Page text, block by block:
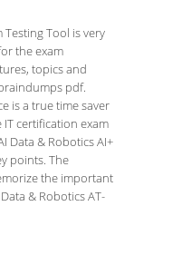
Testing Tool is very
the exam
topics and
pdf.
is a true time saver
certification exam
Data & Robotics AI+
points. The
the important
& Robotics AT-